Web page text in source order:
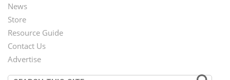
Second
Footer
Menu
News
Store
Resource Guide
Contact Us
Advertise